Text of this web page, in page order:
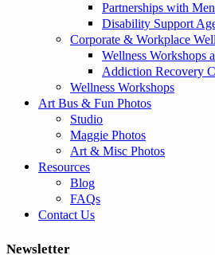
Partnerships with
Disability Support
Corporate & Workplace
Wellness Workshops
Addiction Recovery
Wellness Workshops
Art Bus & Fun Photos
Studio
Maggie Photos
Art & Misc Photos
Resources
Blog
FAQs
Contact Us
Newsletter